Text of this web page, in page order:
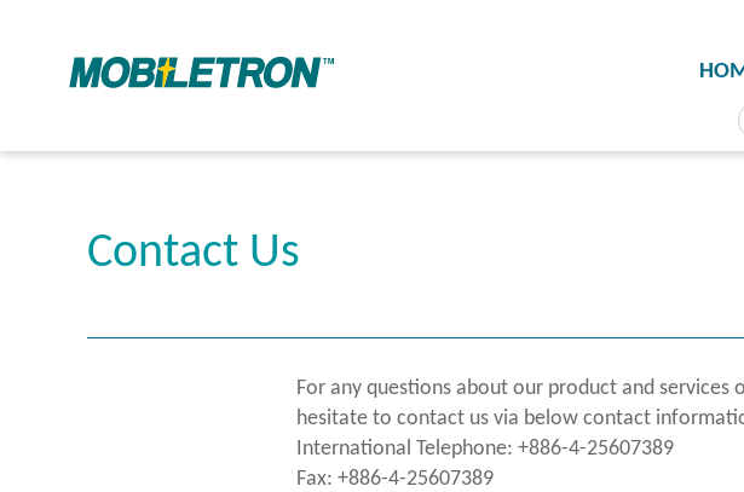
Contact Us
For any questions about our product and
hesitate to contact us via below contact
International Telephone: +886-4-25607389
Fax: +886-4-25607389